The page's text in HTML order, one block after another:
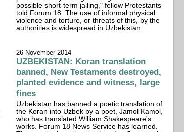
possible short-term jailing," fellow Protestants
told Forum 18. The use of informal physical
violence and torture, or threats of this, by the
authorities is widespread in Uzbekistan.
26 November 2014
UZBEKISTAN: Koran translation
banned, New Testaments destroyed,
planted evidence and witness, large
fines
Uzbekistan has banned a poetic translation of
the Koran into Uzbek by a poet, Jamol Kamol,
who has translated William Shakespeare's
works. Forum 18 News Service has learned.